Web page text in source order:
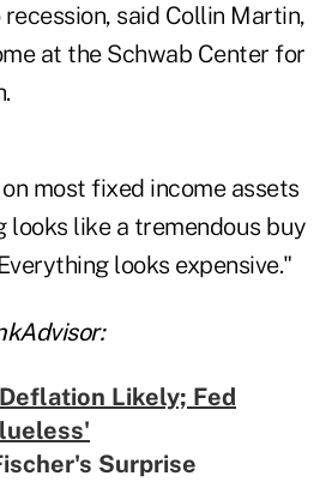
said Collin Martin,
at the Schwab Center for
most fixed income assets
looks like a tremendous buy
looks expensive."
Likely; Fed
Surprise